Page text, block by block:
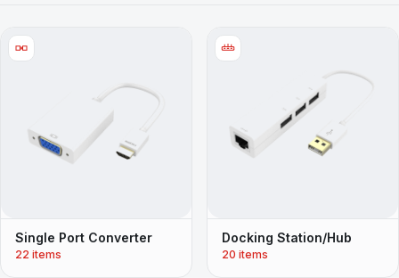
Single Port Converter
22 items
Docking Station/Hub
20 items